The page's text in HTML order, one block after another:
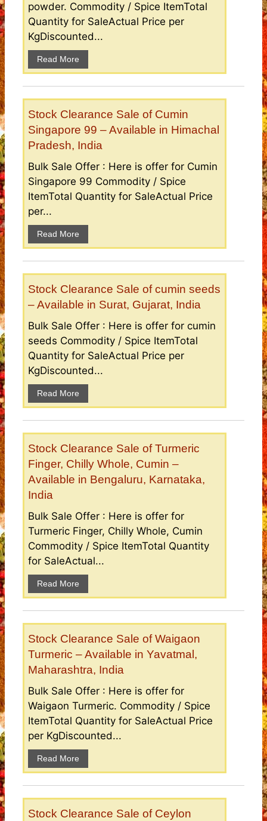
powder. Commodity / Spice ItemTotal
Quantity for SaleActual Price per
KgDiscounted...
Read More
Stock Clearance Sale of Cumin
Singapore 99 – Available in Himachal
Pradesh, India
Bulk Sale Offer : Here is offer for Cumin
Singapore 99 Commodity / Spice
ItemTotal Quantity for SaleActual Price
per...
Read More
Stock Clearance Sale of cumin seeds
– Available in Surat, Gujarat, India
Bulk Sale Offer : Here is offer for cumin
seeds Commodity / Spice ItemTotal
Quantity for SaleActual Price per
KgDiscounted...
Read More
Stock Clearance Sale of Turmeric
Finger, Chilly Whole, Cumin –
Available in Bengaluru, Karnataka,
India
Bulk Sale Offer : Here is offer for
Turmeric Finger, Chilly Whole, Cumin
Commodity / Spice ItemTotal Quantity
for SaleActual...
Read More
Stock Clearance Sale of Waigaon
Turmeric – Available in Yavatmal,
Maharashtra, India
Bulk Sale Offer : Here is offer for
Waigaon Turmeric. Commodity / Spice
ItemTotal Quantity for SaleActual Price
per KgDiscounted...
Read More
Stock Clearance Sale of Ceylon